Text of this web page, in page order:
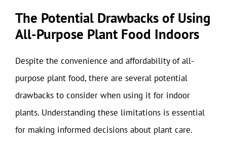
The Potential Drawbacks of Using
All-Purpose Plant Food Indoors
Despite the convenience and affordability of all-
purpose plant food, there are several potential
drawbacks to consider when using it for indoor
plants. Understanding these limitations is essential
for making informed decisions about plant care.